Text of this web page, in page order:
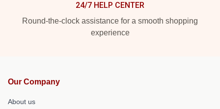
24/7 HELP CENTER
Round-the-clock assistance for a smooth shopping
experience
Our Company
About us